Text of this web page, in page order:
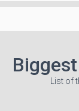
List of